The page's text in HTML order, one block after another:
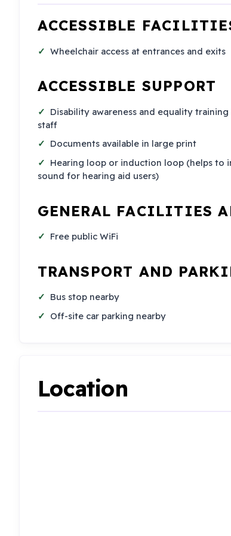
ACCESSIBLE
Wheelchair access at entrances and exits
ACCESSIBLE SUPPORT
Disability awareness and equality
staff
Documents available in large print
Hearing loop or induction loop (helps to
sound for hearing aid users)
GENERAL FACILITIES
Free public WiFi
TRANSPORT AND
Bus stop nearby
Off-site car parking nearby
Location